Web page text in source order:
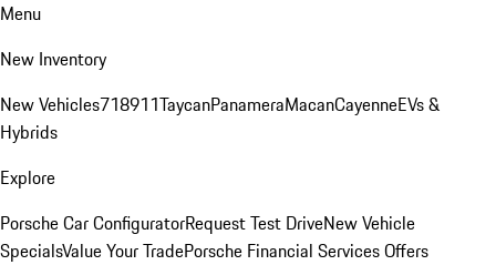
Menu
New Inventory
New Vehicles718911TaycanPanameraMacanCayenneEVs &
Hybrids
Explore
Porsche Car ConfiguratorRequest Test DriveNew Vehicle
SpecialsValue Your TradePorsche Financial Services Offers